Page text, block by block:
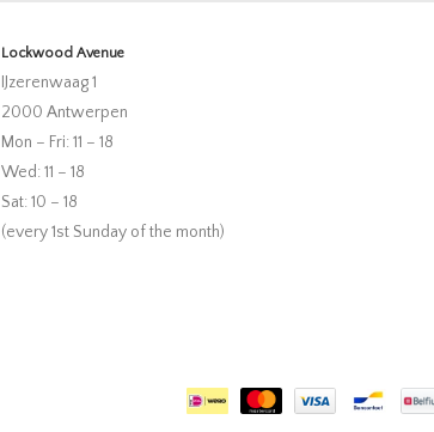
Lockwood Avenue
IJzerenwaag 1
2000 Antwerpen
Mon – Fri: 11 – 18
Wed: 11 – 18
Sat: 10 – 18
(every 1st Sunday of the month)